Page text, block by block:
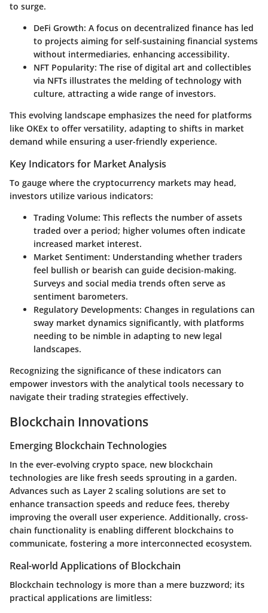
to surge.
DeFi Growth: A focus on decentralized finance has led
to projects aiming for self-sustaining financial systems
without intermediaries, enhancing accessibility.
NFT Popularity: The rise of digital art and collectibles
via NFTs illustrates the melding of technology with
culture, attracting a wide range of investors.
This evolving landscape emphasizes the need for platforms
like OKEx to offer versatility, adapting to shifts in market
demand while ensuring a user-friendly experience.
Key Indicators for Market Analysis
To gauge where the cryptocurrency markets may head,
investors utilize various indicators:
Trading Volume: This reflects the number of assets
traded over a period; higher volumes often indicate
increased market interest.
Market Sentiment: Understanding whether traders
feel bullish or bearish can guide decision-making.
Surveys and social media trends often serve as
sentiment barometers.
Regulatory Developments: Changes in regulations can
sway market dynamics significantly, with platforms
needing to be nimble in adapting to new legal
landscapes.
Recognizing the significance of these indicators can
empower investors with the analytical tools necessary to
navigate their trading strategies effectively.
Blockchain Innovations
Emerging Blockchain Technologies
In the ever-evolving crypto space, new blockchain
technologies are like fresh seeds sprouting in a garden.
Advances such as Layer 2 scaling solutions are set to
enhance transaction speeds and reduce fees, thereby
improving the overall user experience. Additionally, cross-
chain functionality is enabling different blockchains to
communicate, fostering a more interconnected ecosystem.
Real-world Applications of Blockchain
Blockchain technology is more than a mere buzzword; its
practical applications are limitless: